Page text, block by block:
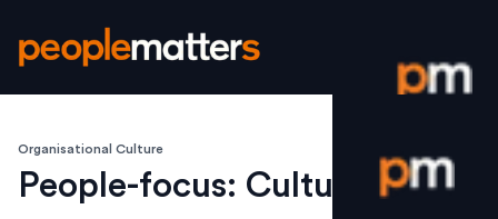
Login /
Organisational Culture
People-focus: Cultural Pillar